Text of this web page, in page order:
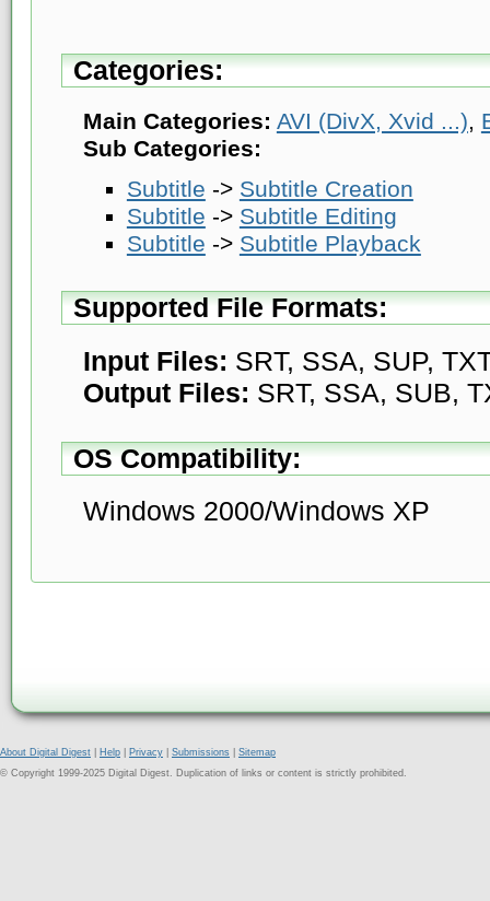
Categories:
Main Categories: AVI (DivX, Xvid ...),
Sub Categories:
Subtitle -> Subtitle Creation
Subtitle -> Subtitle Editing
Subtitle -> Subtitle Playback
Supported File Formats:
Input Files: SRT, SSA, SUP,
Output Files: SRT, SSA, SUB,
OS Compatibility:
Windows 2000/Windows XP
About Digital Digest Help Privacy Submissions
Sitemap
© Copyright 1999-2025 Digital Digest. Duplication of links or content is strictly prohibited.